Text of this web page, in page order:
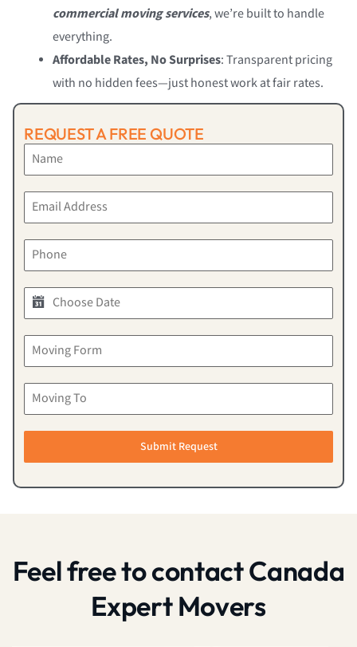
commercial moving services, we’re built to handle
everything.
Affordable Rates, No Surprises: Transparent pricing
with no hidden fees—just honest work at fair rates.
REQUEST A FREE QUOTE
Submit Request
Feel free to contact Canada
Expert Movers